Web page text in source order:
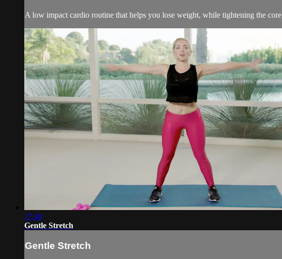
A low impact cardio routine that helps you lose weight, while tightening the core
17:49
Gentle Stretch
Gentle Stretch